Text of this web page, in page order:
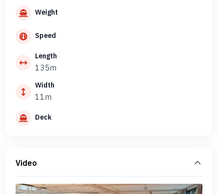
Weight
Speed
Length
135m
Width
11m
Deck
Video